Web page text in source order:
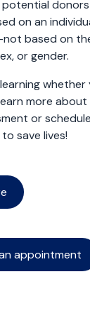
potential
on an
based on
or gender.
whether
more about
or
save lives!
appointment